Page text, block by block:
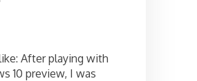
After playing with
10 preview, I was